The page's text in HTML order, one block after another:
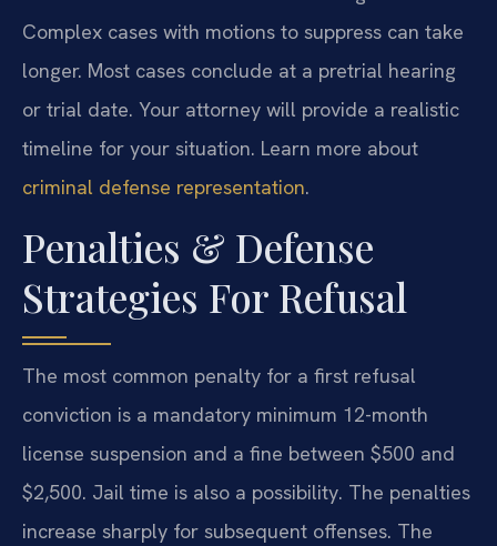
Complex cases with motions to suppress can take
longer. Most cases conclude at a pretrial hearing
or trial date. Your attorney will provide a realistic
timeline for your situation. Learn more about
criminal defense representation.
Penalties & Defense
Strategies For Refusal
The most common penalty for a first refusal
conviction is a mandatory minimum 12-month
license suspension and a fine between $500 and
$2,500. Jail time is also a possibility. The penalties
increase sharply for subsequent offenses. The